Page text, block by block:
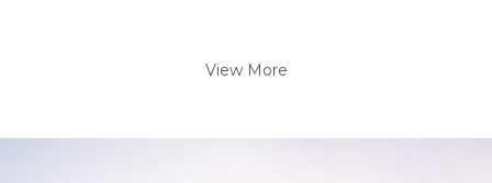
View More